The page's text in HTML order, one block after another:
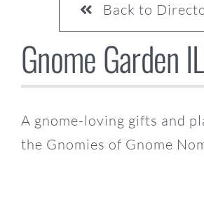
Back to
Gnome Garden
A gnome-loving gifts and
the Gnomies of Gnome